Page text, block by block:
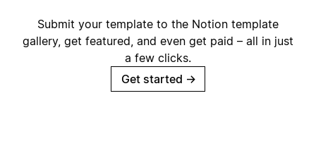
Submit your template to the Notion template
gallery, get featured, and even get paid – all in just
a few clicks.
Get started →